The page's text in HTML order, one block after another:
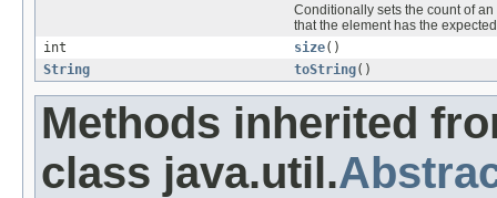
Conditionally sets the count of
that the element has the
int
size()
String
toString()
Methods inherited
class java.util.